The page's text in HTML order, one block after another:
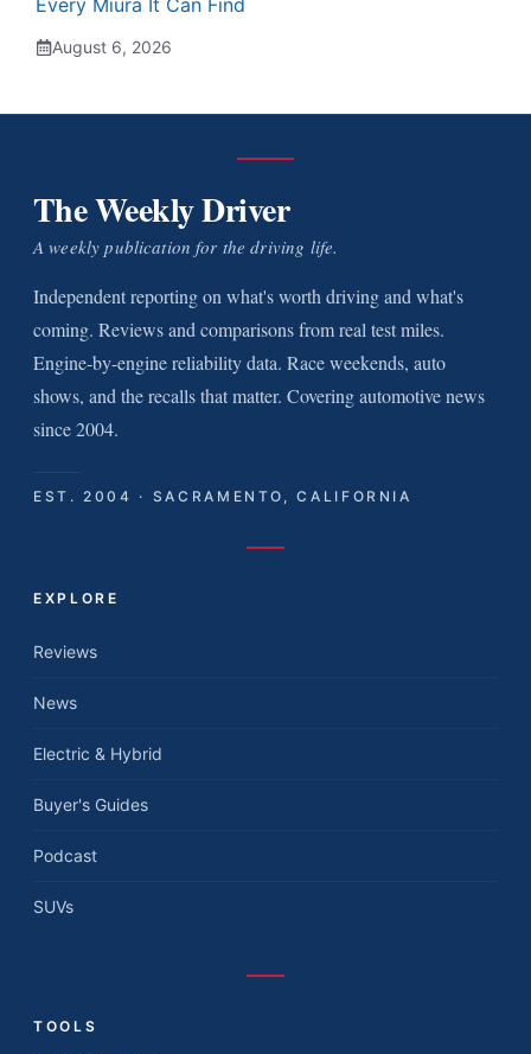
August 6, 2026
The Weekly Driver
A weekly publication for the driving life.
Independent reporting on what's worth driving and what's
coming. Reviews and comparisons from real test miles.
Engine-by-engine reliability data. Race weekends, auto
shows, and the recalls that matter. Covering automotive news
since 2004.
EST. 2004 · SACRAMENTO, CALIFORNIA
EXPLORE
Reviews
News
Electric & Hybrid
Buyer's Guides
Podcast
SUVs
TOOLS